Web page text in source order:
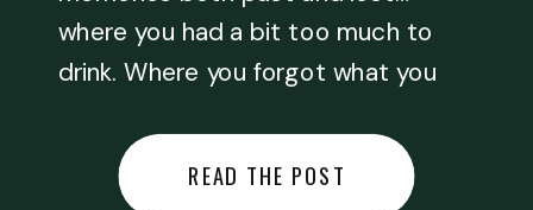
where you had a bit too much to
drink. Where you forgot what you
something you regret… or worse,
you did something you regret. I
READ THE POST